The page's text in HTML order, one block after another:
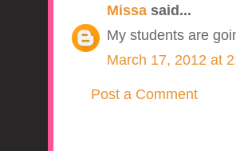
Missasaid...
My students are
March 17, 2012 at
Post a Comment